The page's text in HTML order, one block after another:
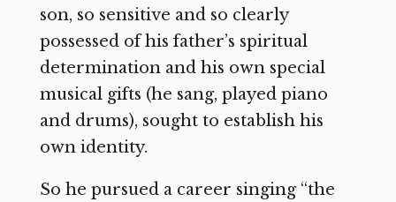
son, so sensitive and so clearly
possessed of his father’s spiritual
determination and his own special
musical gifts (he sang, played piano
and drums), sought to establish his
own identity.
So he pursued a career singing “the